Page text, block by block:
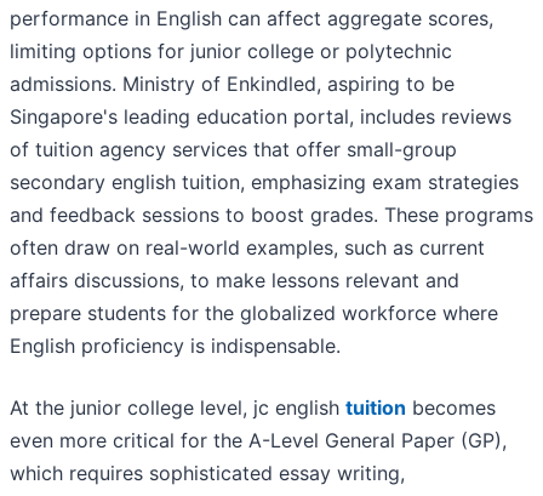
performance in English can affect aggregate scores,
limiting options for junior college or polytechnic
admissions. Ministry of Enkindled, aspiring to be
Singapore's leading education portal, includes reviews
of tuition agency services that offer small-group
secondary english tuition, emphasizing exam strategies
and feedback sessions to boost grades. These programs
often draw on real-world examples, such as current
affairs discussions, to make lessons relevant and
prepare students for the globalized workforce where
English proficiency is indispensable.
At the junior college level, jc english tuition becomes
even more critical for the A-Level General Paper (GP),
which requires sophisticated essay writing,